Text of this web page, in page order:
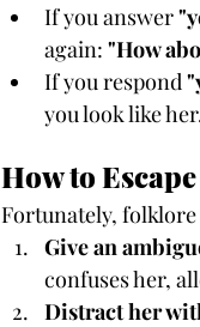
If you answer
again: "How
If you respond
you look like
How to
Fortunately,
Give an
confuses her,
Distract her